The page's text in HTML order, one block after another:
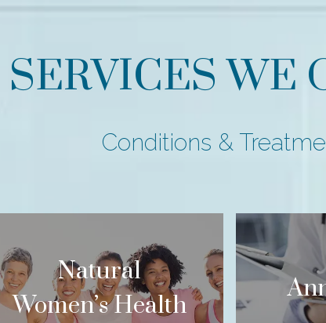
SERVICES WE
Conditions &
Natural
Women’s Health